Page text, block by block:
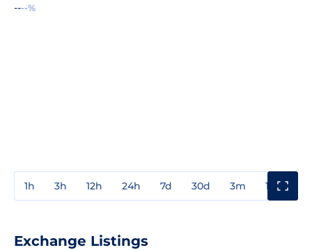
----%
1h 3h 12h 24h 7d 30d 3m 1y
Exchange Listings